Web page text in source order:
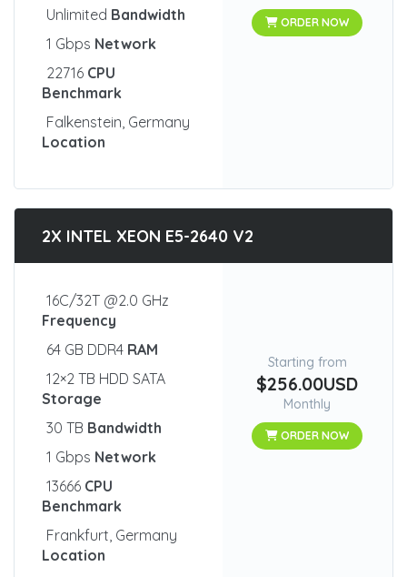
Unlimited Bandwidth
1 Gbps Network
22716 CPU
Benchmark
Falkenstein, Germany
Location
ORDER NOW
2X INTEL XEON E5-2640 V2
16C/32T @2.0 GHz
Frequency
64 GB DDR4 RAM
12×2 TB HDD SATA
Storage
30 TB Bandwidth
1 Gbps Network
13666 CPU
Benchmark
Frankfurt, Germany
Location
Starting from
$256.00USD
Monthly
ORDER NOW